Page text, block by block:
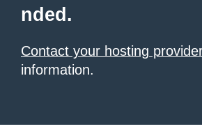
nded.
Contact your hosting
information.